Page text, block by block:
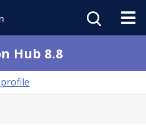
Hub 8.8